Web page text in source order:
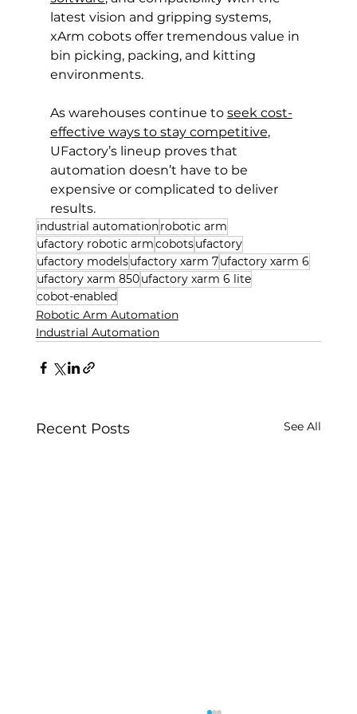
latest vision and gripping systems,
xArm cobots offer tremendous value in
bin picking, packing, and kitting
environments.
As warehouses continue to seek cost-
effective ways to stay competitive,
UFactory’s lineup proves that
automation doesn’t have to be
expensive or complicated to deliver
results.
industrial automationrobotic arm
ufactory robotic armcobotsufactory
ufactory modelsufactory xarm 7ufactory xarm 6
ufactory xarm 850ufactory xarm 6 lite
cobot-enabled
Robotic Arm Automation
Industrial Automation
Recent Posts See All